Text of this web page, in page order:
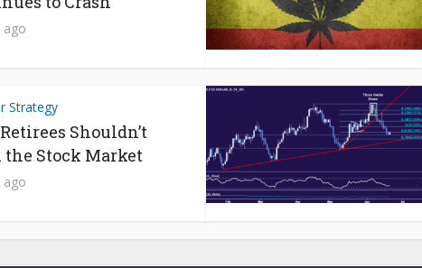
ago
Strategy
Shouldn’t
the Stock Market
ago